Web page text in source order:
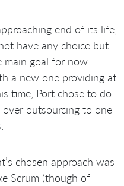
end of its life,
have any choice but
goal for now:
a new one providing at
time, Port chose to do
outsourcing to one
chosen approach was
Scrum (though of